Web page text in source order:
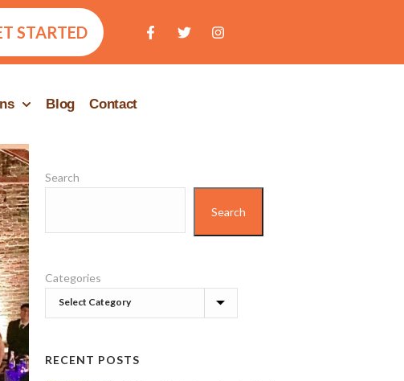
STARTED
Blog Contact
Search
Search
Categories
RECENT POSTS